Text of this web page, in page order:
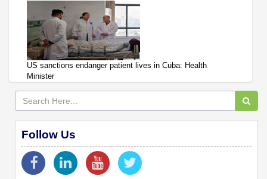
US sanctions endanger patient lives in Cuba: Health
Minister
Follow Us